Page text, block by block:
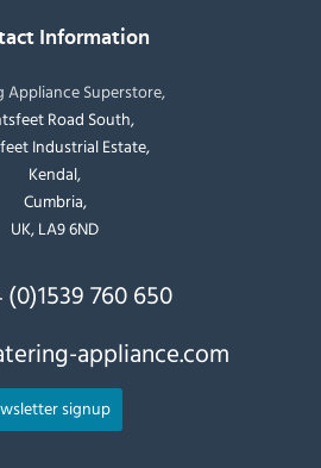
Information
Appliance Superstore,
Road South,
Industrial Estate,
Kendal,
Cumbria,
UK, LA9 6ND
760 650
appliance.com
signup